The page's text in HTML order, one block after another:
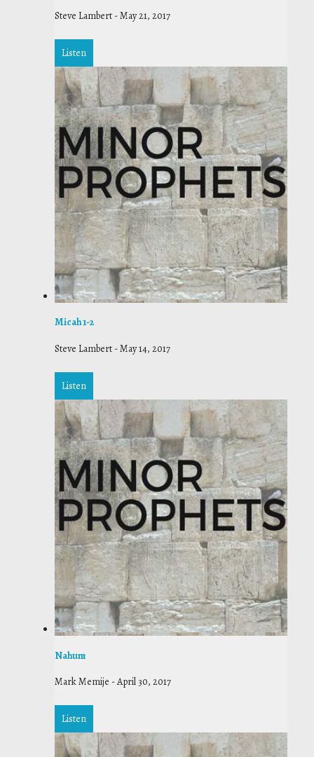
Steve Lambert -May 21, 2017
Listen
Micah 1-2
Steve Lambert -May 14, 2017
Listen
Nahum
Mark Memije -April 30, 2017
Listen